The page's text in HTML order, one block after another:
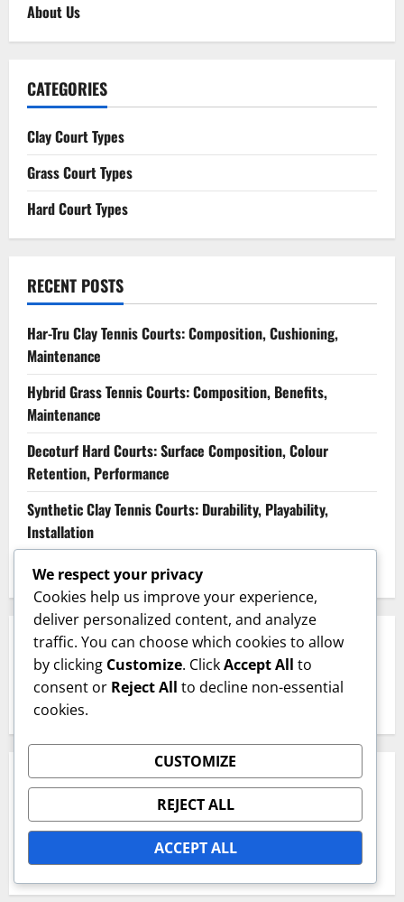
About Us
CATEGORIES
Clay Court Types
Grass Court Types
Hard Court Types
RECENT POSTS
Har-Tru Clay Tennis Courts: Composition, Cushioning,
Maintenance
Hybrid Grass Tennis Courts: Composition, Benefits,
Maintenance
Decoturf Hard Courts: Surface Composition, Colour
Retention, Performance
Synthetic Clay Tennis Courts: Durability, Playability,
Installation
Textured Hard Courts: Grip, Playability, Surface Treatment
SEARCH
Search
for:
ARCHIVES
February 2026
January 2026
We respect your privacy
Cookies help us improve your experience,
deliver personalized content, and analyze
traffic. You can choose which cookies to allow
by clicking Customize. ClickAccept All to
consent or Reject All to decline non-essential
cookies.
CUSTOMIZE
REJECT ALL
ACCEPT ALL